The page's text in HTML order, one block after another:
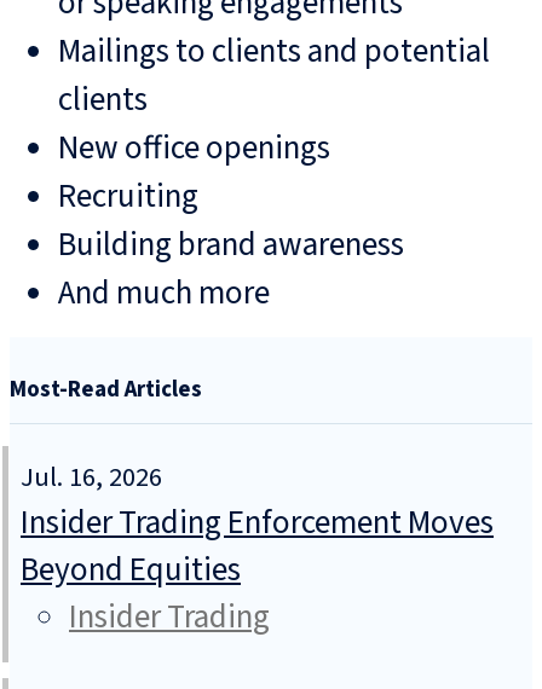
Mailings to clients and potential
clients
New office openings
Recruiting
Building brand awareness
And much more
Most-Read Articles
Jul. 16, 2026
Insider Trading Enforcement Moves
Beyond Equities
Insider Trading